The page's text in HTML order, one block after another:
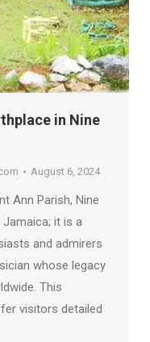
in Nine
August 6, 2024
Ann Parish, Nine
it is a
and admirers
whose legacy
This
visitors detailed